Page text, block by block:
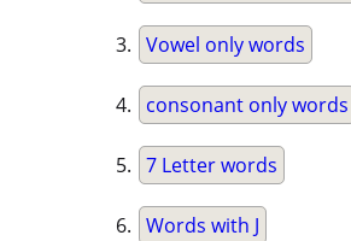
Vowel only words
consonant only words
7 Letter words
Words with J